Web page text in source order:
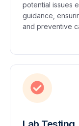
potential issues
guidance,
and preventive